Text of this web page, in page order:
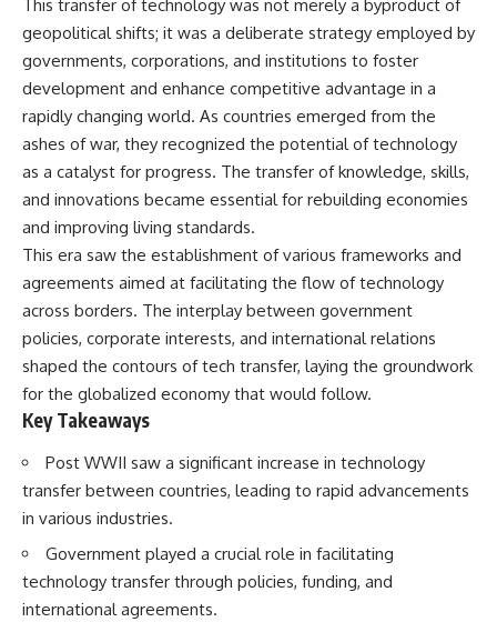
important turning points—and
how ordinary equipment helped
became the first major breach in
Soviet control over Eastern
Europe.
If you enjoy documentaries
about the Cold War, the Soviet
Union, CIA covert operations,
intelligence history, military
logistics, geopolitical strategy,
and the hidden systems that
for you.
## ⏱ Chapters:
00:00 The $17 Million That
Helped Destroy an Empire
and the 1980 Gdańsk Strikes
06:45 Martial Law in Poland:
How the Communist State
Fought Back
10:30 Poland's Underground
Resistance and the Second
Circulation
14:20 CIA Support, Smuggling
18:40 The Eastern Front Logistics
Crisis
Caucasus Oil Campaign
23:10 Why Germany Failed to
Capture Soviet Oil
26:05 Allied Bombing of
Germany's Oil Industry
29:15 How Synthetic Fuel Plants
Were Destroyed
31:35 Why the Luftwaffe Lost Air
34:10 Germany's Collapsing
35:45 Battle of the Bulge:
Hitler's Fuel Gamble
38:50 Why Kampfgruppe Peiper
Ran Out of Fuel
41:15 Why Germany Lost Its
Strategic Freedom
documentary, you'll discover:
wars
• Why Nazi Germany never had
enough domestic oil
This transfer of technology was not merely a byproduct of
geopolitical shifts; it was a deliberate strategy employed by
governments, corporations, and institutions to foster
development and enhance competitive advantage in a
rapidly changing world. As countries emerged from the
ashes of war, they recognized the potential of technology
as a catalyst for progress. The transfer of knowledge, skills,
and innovations became essential for rebuilding economies
and improving living standards.
This era saw the establishment of various frameworks and
agreements aimed at facilitating the flow of technology
across borders. The interplay between government
policies, corporate interests, and international relations
shaped the contours of tech transfer, laying the groundwork
for the globalized economy that would follow.
Key Takeaways
Post WWII saw a significant increase in technology
transfer between countries, leading to rapid advancements
in various industries.
Government played a crucial role in facilitating
technology transfer through policies, funding, and
international agreements.